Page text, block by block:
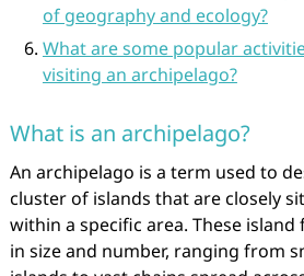
of geography and ecology?
What are some popular
visiting an archipelago?
What is an archipelago?
An archipelago is a term used to
cluster of islands that are closely
within a specific area. These
in size and number, ranging from